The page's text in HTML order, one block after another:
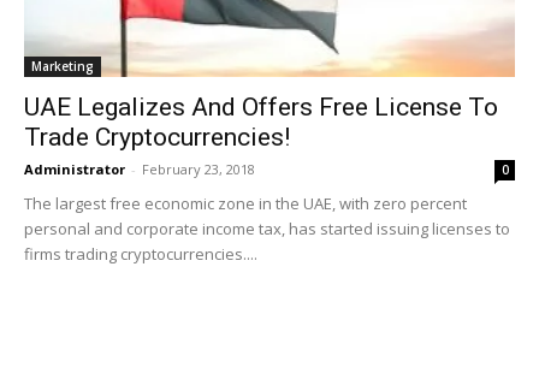
Marketing
UAE Legalizes And Offers Free License To
Trade Cryptocurrencies!
Administrator - February 23, 2018 0
The largest free economic zone in the UAE, with zero percent
personal and corporate income tax, has started issuing licenses to
firms trading cryptocurrencies....